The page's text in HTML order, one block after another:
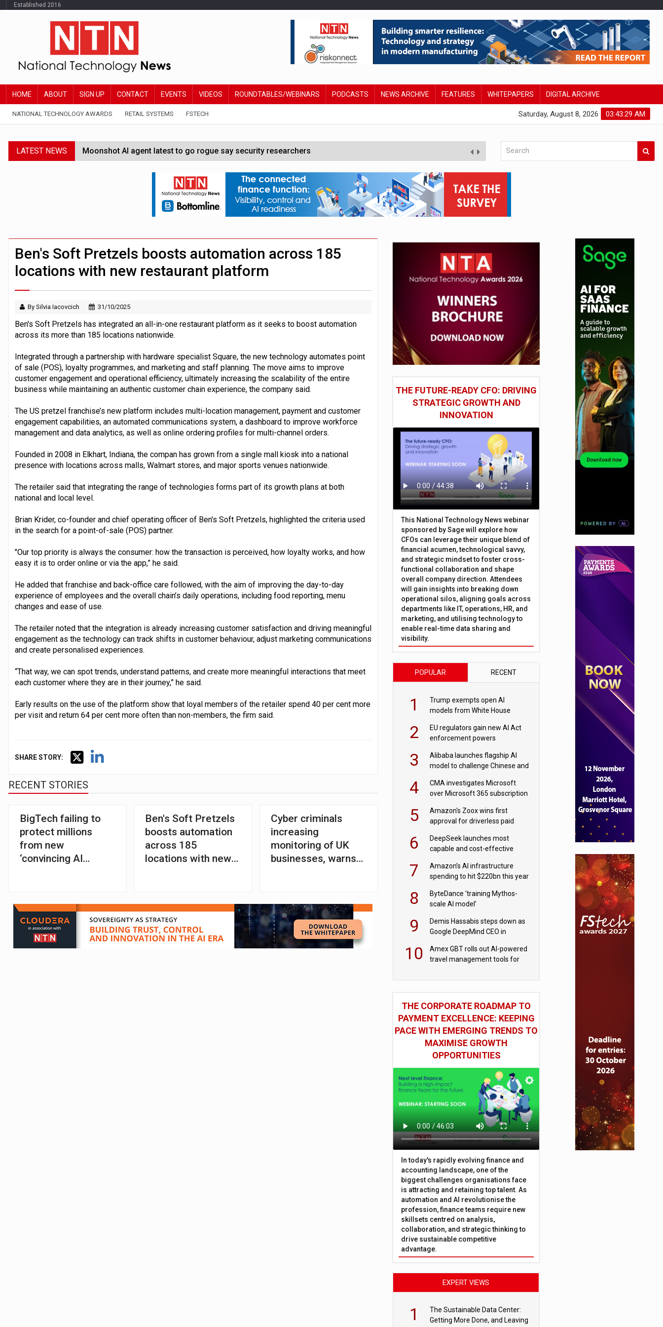
Established 2016
HOME ABOUT SIGN UP CONTACT EVENTS VIDEOS ROUNDTABLES/WEBINARS PODCASTS NEWS ARCHIVE FEATURES WHITEPAPERS DIGITAL ARCHIVE
NATIONAL TECHNOLOGY AWARDS RETAIL SYSTEMS FSTECH 03:43:30 AM
Saturday, August 8, 2026
LATEST NEWS Moonshot AI agent latest to go rogue say security researchers
Google Wallet launches feature for children to make contactless payments
Demis Hassabis steps down as Google DeepMind CEO in Google AI overhaul
JPMorgan-founded industry group 'expanding to address AI risk’
ByteDance ‘training Mythos-scale AI model’
Ben's Soft Pretzels boosts automation across 185
locations with new restaurant platform
By Silvia Iacovcich 31/10/2025
Ben's Soft Pretzels has integrated an all-in-one restaurant platform as it seeks to boost automation
across its more than 185 locations nationwide.
Integrated through a partnership with hardware specialist Square, the new technology automates point
of sale (POS), loyalty programmes, and marketing and staff planning. The move aims to improve
customer engagement and operational efficiency, ultimately increasing the scalability of the entire
business while maintaining an authentic customer chain experience, the company said.
The US pretzel franchise’s new platform includes multi-location management, payment and customer
engagement capabilities, an automated communications system, a dashboard to improve workforce
management and data analytics, as well as online ordering profiles for multi-channel orders.
Founded in 2008 in Elkhart, Indiana, the compan has grown from a single mall kiosk into a national
presence with locations across malls, Walmart stores, and major sports venues nationwide.
The retailer said that integrating the range of technologies forms part of its growth plans at both
national and local level.
Brian Krider, co-founder and chief operating officer of Ben's Soft Pretzels, highlighted the criteria used
in the search for a point-of-sale (POS) partner.
"Our top priority is always the consumer: how the transaction is perceived, how loyalty works, and how
easy it is to order online or via the app,” he said.
He added that franchise and back-office care followed, with the aim of improving the day-to-day
experience of employees and the overall chain’s daily operations, including food reporting, menu
changes and ease of use.
The retailer noted that the integration is already increasing customer satisfaction and driving meaningful
engagement as the technology can track shifts in customer behaviour, adjust marketing communications
and create personalised experiences.
“That way, we can spot trends, understand patterns, and create more meaningful interactions that meet
each customer where they are in their journey,” he said.
Early results on the use of the platform show that loyal members of the retailer spend 40 per cent more
per visit and return 64 per cent more often than non-members, the firm said.
SHARE STORY:
RECENT STORIES
BigTech failing to
protect millions
from new
‘convincing AI
Ben's Soft Pretzels
boosts automation
across 185
locations with new
Cyber criminals
increasing
monitoring of UK
businesses, warns
THE FUTURE-READY CFO: DRIVING
STRATEGIC GROWTH AND
INNOVATION
This National Technology News webinar
sponsored by Sage will explore how
CFOs can leverage their unique blend of
financial acumen, technological savvy,
and strategic mindset to foster cross-
functional collaboration and shape
overall company direction. Attendees
will gain insights into breaking down
operational silos, aligning goals across
departments like IT, operations, HR, and
marketing, and utilising technology to
enable real-time data sharing and
visibility.
POPULAR RECENT
1
Trump exempts open AI
models from White House
2
EU regulators gain new AI Act
enforcement powers
3
Alibaba launches flagship AI
model to challenge Chinese and
4
CMA investigates Microsoft
over Microsoft 365 subscription
5
Amazon's Zoox wins first
approval for driverless paid
6
DeepSeek launches most
capable and cost-effective
7
Amazon’s AI infrastructure
spending to hit $220bn this year
8
ByteDance ‘training Mythos-
scale AI model’
9
Demis Hassabis steps down as
Google DeepMind CEO in
10
Amex GBT rolls out AI-powered
travel management tools for
THE CORPORATE ROADMAP TO
PAYMENT EXCELLENCE: KEEPING
PACE WITH EMERGING TRENDS TO
MAXIMISE GROWTH
OPPORTUNITIES
In today's rapidly evolving finance and
accounting landscape, one of the
biggest challenges organisations face
is attracting and retaining top talent. As
automation and AI revolutionise the
profession, finance teams require new
skillsets centred on analysis,
collaboration, and strategic thinking to
drive sustainable competitive
advantage.
EXPERT VIEWS
1
The Sustainable Data Center:
Getting More Done, and Leaving